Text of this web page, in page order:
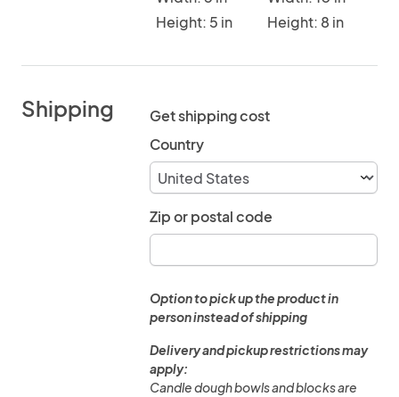
Height: 5 in
Height: 8 in
Shipping
Get shipping cost
Country
Zip or postal code
Option to pick up the product in
person instead of shipping
Delivery and pickup restrictions may
apply:
Candle dough bowls and blocks are